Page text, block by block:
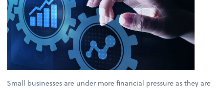
Small businesses are under more financial pressure as they are